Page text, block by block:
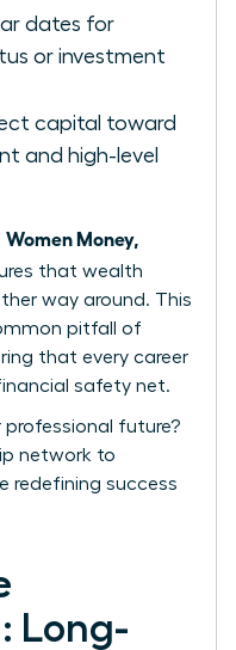
dates for
or investment
capital toward
and high-level
Women Money,
that wealth
way around. This
pitfall of
that every career
safety net.
professional future?
network to
redefining success
Long-